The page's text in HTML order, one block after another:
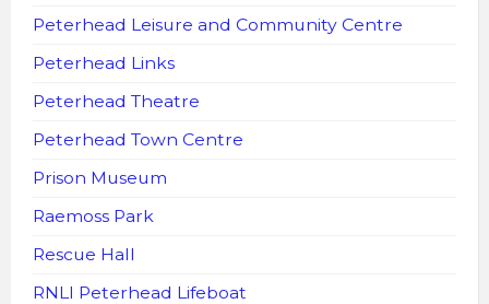
Peterhead Leisure and Community Centre
Peterhead Links
Peterhead Theatre
Peterhead Town Centre
Prison Museum
Raemoss Park
Rescue Hall
RNLI Peterhead Lifeboat